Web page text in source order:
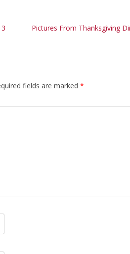
Pictures From Thanksgiving
fields are marked *